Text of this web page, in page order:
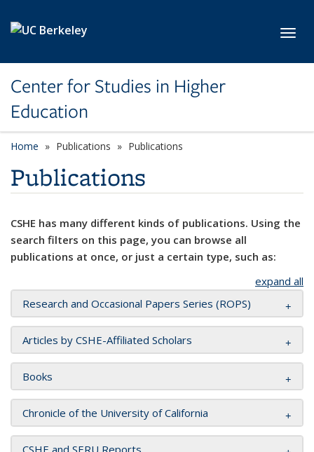
Center for Studies in Higher
Education
Home Publications Publications
Publications
CSHE has many different kinds of publications. Using the
search filters on this page, you can browse all
publications at once, or just a certain type, such as:
expand all
Research and Occasional Papers Series (ROPS)
Articles by CSHE-Affiliated Scholars
Books
Chronicle of the University of California
CSHE and SERU Reports